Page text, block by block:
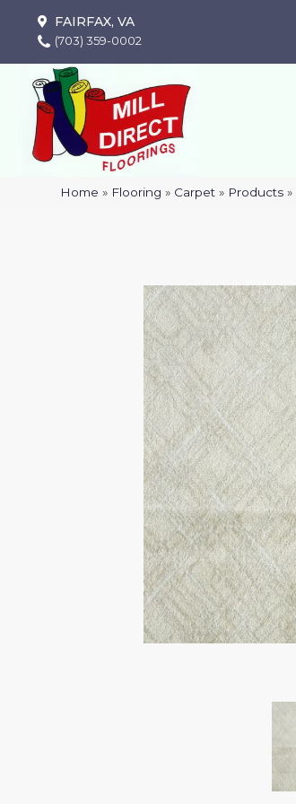
FAIRFAX, VA
(703) 359-0002
Home » Flooring » Carpet » Products »